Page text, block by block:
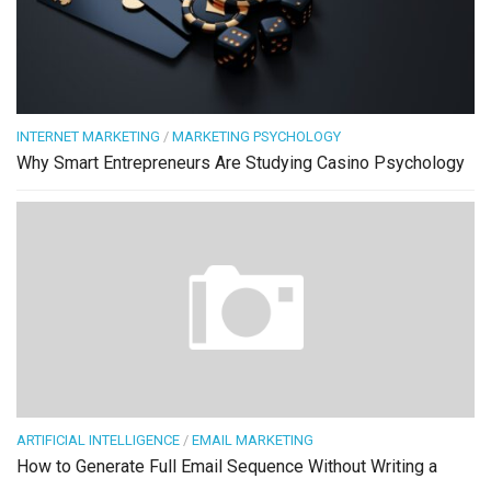
INTERNET MARKETING / MARKETING PSYCHOLOGY
Why Smart Entrepreneurs Are Studying Casino Psychology
ARTIFICIAL INTELLIGENCE / EMAIL MARKETING
How to Generate Full Email Sequence Without Writing a